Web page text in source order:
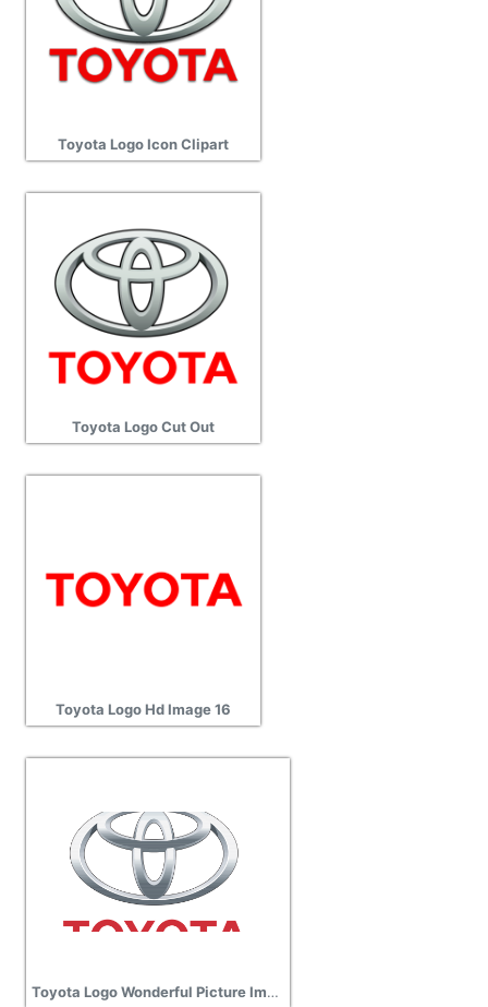
Toyota Logo Icon Clipart
Toyota Logo Cut Out
Toyota Logo Hd Image 16
Toyota Logo Wonderful Picture Images 13